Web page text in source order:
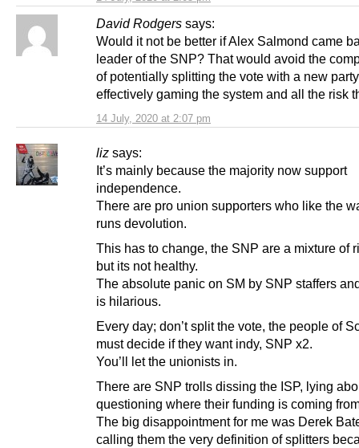
David Rodgers says:
14 July, 2020 at 2:07 pm
Would it not be better if Alex Salmond came
leader of the SNP? That would avoid the
of potentially splitting the vote with a new party
effectively gaming the system and all the risk
liz says:
It’s mainly because the majority now support
independence.
There are pro union supporters who like the
runs devolution.
This has to change, the SNP are a mixture of
but its not healthy.
The absolute panic on SM by SNP staffers
is hilarious.
Every day; don’t split the vote, the people of
must decide if they want indy, SNP x2.
You’ll let the unionists in.
There are SNP trolls dissing the ISP, lying
questioning where their funding is coming
The big disappointment for me was Derek
calling them the very definition of splitters